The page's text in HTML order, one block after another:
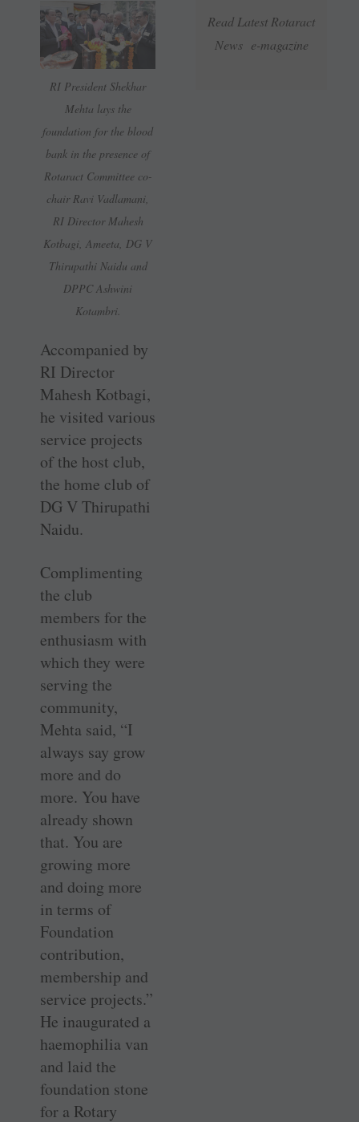
Read Latest Rotaract
News e-magazine
RI President Shekhar
Mehta lays the
foundation for the blood
bank in the presence of
Rotaract Committee co-
chair Ravi Vadlamani,
RI Director Mahesh
Kotbagi, Ameeta, DG V
Thirupathi Naidu and
DPPC Ashwini
Kotambri.
Accompanied by
RI Director
Mahesh Kotbagi,
he visited various
service projects
of the host club,
the home club of
DG V Thirupathi
Naidu.
Complimenting
the club
members for the
enthusiasm with
which they were
serving the
community,
Mehta said, “I
always say grow
more and do
more. You have
already shown
that. You are
growing more
and doing more
in terms of
Foundation
contribution,
membership and
service projects.”
He inaugurated a
haemophilia van
and laid the
foundation stone
for a Rotary